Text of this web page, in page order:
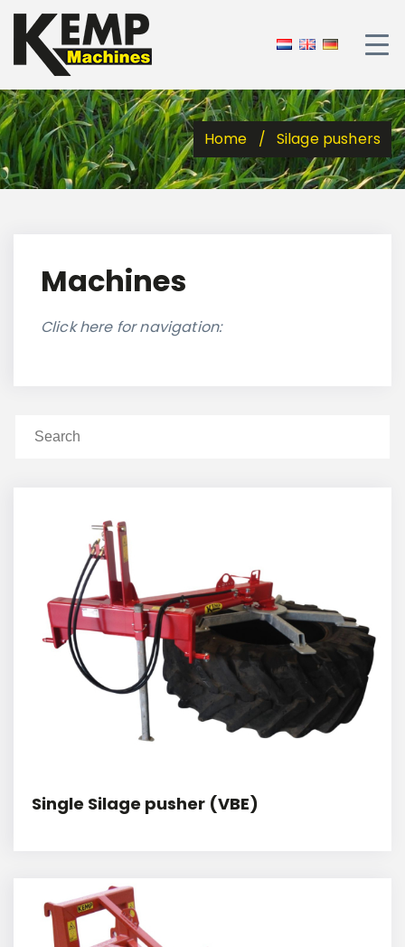
Home Silage pushers
Single Silage pusher (VBE)
Machines
Click here for navigation: